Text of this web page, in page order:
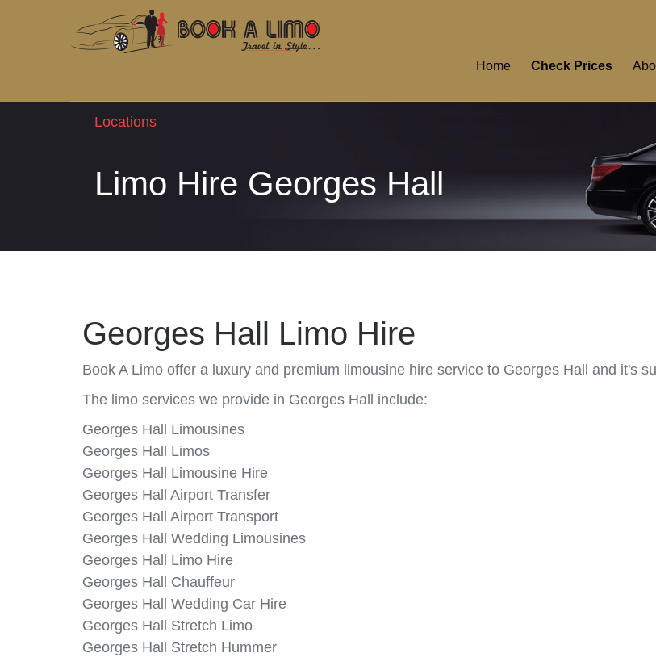
Home Check Prices
Locations
Limo Hire Georges Hall
Georges Hall Limo Hire
Book A Limo offer a luxury and premium limousine hire service to Georges Hall and it's
The limo services we provide in Georges Hall include:
Georges Hall Limousines
Georges Hall Limos
Georges Hall Limousine Hire
Georges Hall Airport Transfer
Georges Hall Airport Transport
Georges Hall Wedding Limousines
Georges Hall Limo Hire
Georges Hall Chauffeur
Georges Hall Wedding Car Hire
Georges Hall Stretch Limo
Georges Hall Stretch Hummer